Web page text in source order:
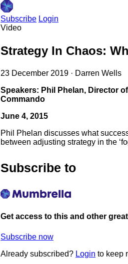
Subscribe Login
Video
Strategy In Chaos:
23 December 2019 · Darren Wells
Speakers: Phil Phelan, Director
Commando
June 4, 2015
Phil Phelan discusses what
between adjusting strategy in the
Subscribe to
Get access to this and other
Subscribe now
Already subscribed? Login to keep